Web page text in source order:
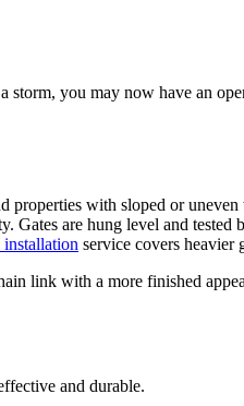
you may now have an
with sloped or
are hung level and
installation service covers heavier
link with a more finished
and durable.